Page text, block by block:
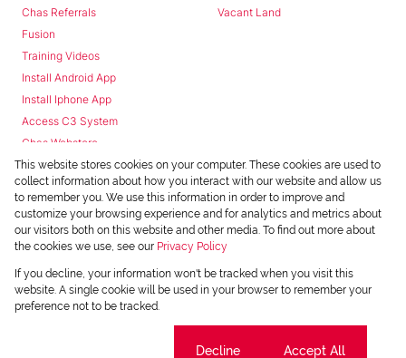
Chas Referrals
Fusion
Training Videos
Install Android App
Install Iphone App
Access C3 System
Chas Webstore
Vacant Land
Powered byProp Data
Copyright © 2026 Chas Everitt
This website stores cookies on your computer. These cookies are used to
collect information about how you interact with our website and allow us
to remember you. We use this information in order to improve and
customize your browsing experience and for analytics and metrics about
our visitors both on this website and other media. To find out more about
the cookies we use, see our Privacy Policy
If you decline, your information won't be tracked when you visit this
website. A single cookie will be used in your browser to remember your
preference not to be tracked.
Decline Accept All